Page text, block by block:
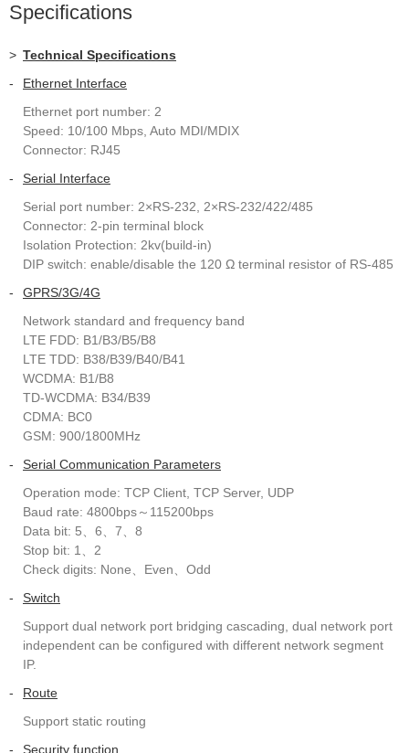
Specifications
> Technical Specifications
-
Ethernet Interface
Ethernet port number: 2
Speed: 10/100 Mbps, Auto MDI/MDIX
Connector: RJ45
-
Serial Interface
Serial port number: 2×RS-232, 2×RS-232/422/485
Connector: 2-pin terminal block
Isolation Protection: 2kv(build-in)
DIP switch: enable/disable the 120 Ω terminal resistor of RS-485
-
GPRS/3G/4G
Network standard and frequency band
LTE FDD: B1/B3/B5/B8
LTE TDD: B38/B39/B40/B41
WCDMA: B1/B8
TD-WCDMA: B34/B39
CDMA: BC0
GSM: 900/1800MHz
-
Serial Communication Parameters
Operation mode: TCP Client, TCP Server, UDP
Baud rate: 4800bps～115200bps
Data bit: 5、6、7、8
Stop bit: 1、2
Check digits: None、Even、Odd
-
Switch
Support dual network port bridging cascading, dual network port
independent can be configured with different network segment
IP.
-
Route
Support static routing
-
Security function